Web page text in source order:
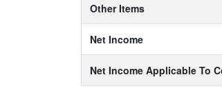
Other Items
Net Income
Net Income Applicable To